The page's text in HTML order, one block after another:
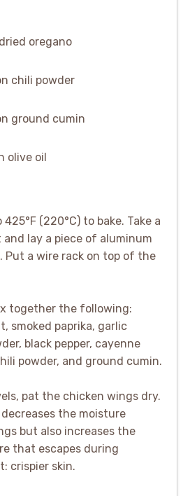
oregano
chili powder
ground cumin
olive oil
(220°C) to bake. Take a
and lay a piece of aluminum
Put a wire rack on top of the
together the following:
smoked paprika, garlic
black pepper, cayenne
powder, and ground cumin.
pat the chicken wings dry.
the moisture
but also increases the
that escapes during
crispier skin.